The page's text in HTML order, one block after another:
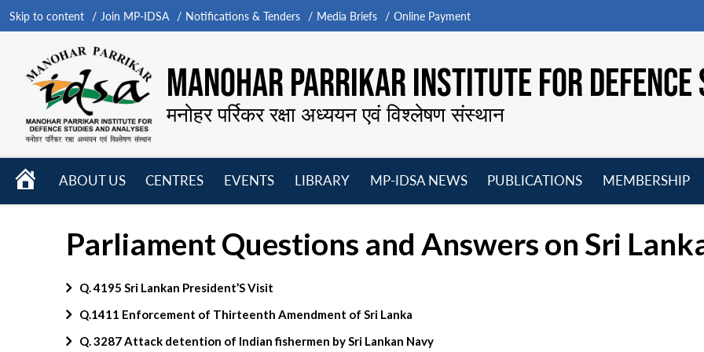
Skip to content Join MP-IDSA Notifications & Tenders Media Briefs Online Payment
MANOHAR PARRIKAR INSTITUTE FOR
मनोहर पर्रिकर रक्षा अध्ययन एवं विश्लेषण संस्थान
HOME
ABOUT US
CENTRES
EVENTS
LIBRARY
MP-IDSA NEWS
PUBLICATIONS
MEMBERSHIP
Parliament Questions and Answers on Sri
Q. 4195 Sri Lankan President’S Visit
Q.1411 Enforcement of Thirteenth Amendment of Sri Lanka
Q. 3287 Attack detention of Indian fishermen by Sri Lankan Navy